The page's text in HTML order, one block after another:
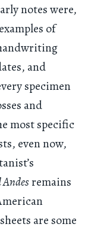
notes were,
of
and
specimen
and
most specific
even now,
remains
are some